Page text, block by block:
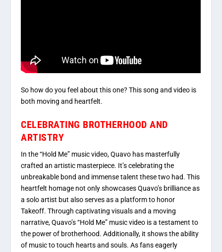
So how do you feel about this one? This song and video is
both moving and heartfelt.
CELEBRATING BROTHERHOOD AND
ARTISTRY
In the “Hold Me” music video, Quavo has masterfully
crafted an artistic masterpiece. It’s celebrating the
unbreakable bond and immense talent these two had. This
heartfelt homage not only showcases Quavo’s brilliance as
a solo artist but also serves as a platform to honor
Takeoff. Through captivating visuals and a moving
narrative, Quavo’s “Hold Me” music video is a testament to
the power of brotherhood. Additionally, it shows the ability
of music to touch hearts and souls. As fans eagerly